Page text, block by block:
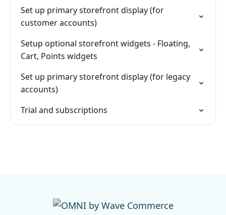
Set up primary storefront display (for
customer accounts)
Setup optional storefront widgets - Floating,
Cart, Points widgets
Set up primary storefront display (for legacy
accounts)
Trial and subscriptions